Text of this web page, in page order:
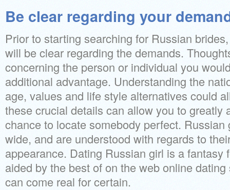
Be clear regarding your
Prior to starting searching for Russian
will be clear regarding the demands.
concerning the person or individual you
additional advantage. Understanding the
age, values and life style alternatives could
these crucial details can allow you to greatly
chance to locate somebody perfect.
wide, and are understood with regards to
appearance. Dating Russian girl is a fantasy
aided by the best of on the web online
can come real for certain.